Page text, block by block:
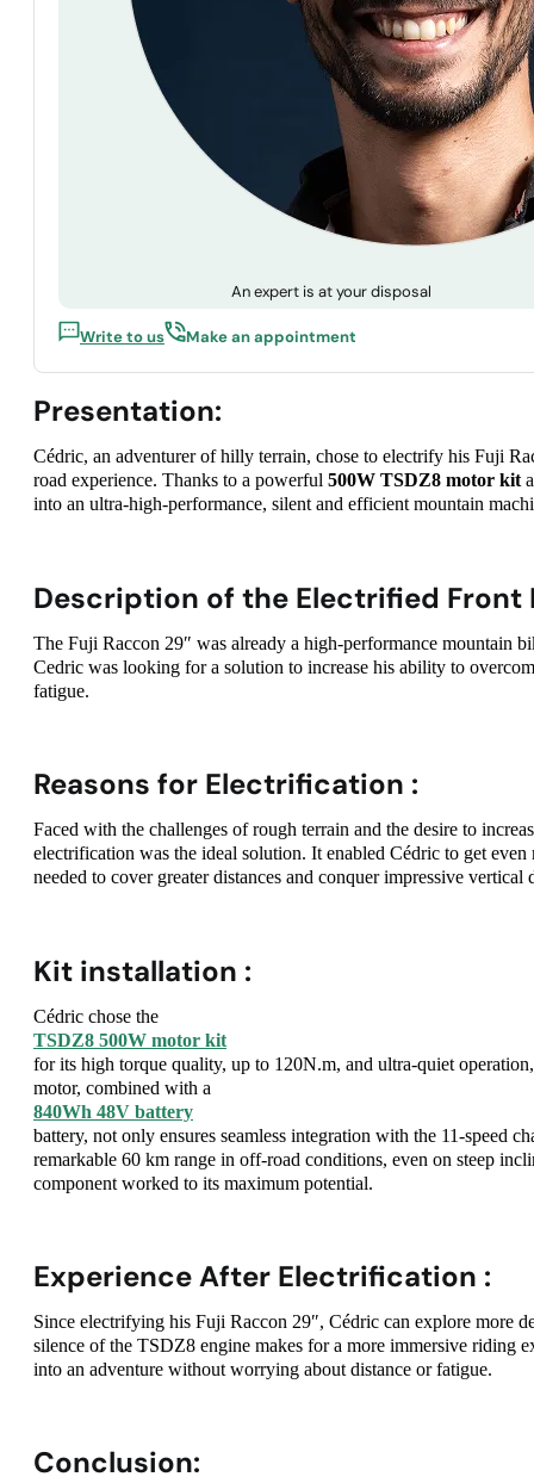
An expert is at your disposal
Write to us Make an appointment
Presentation:
Cédric, an adventurer of hilly terrain, chose to electrify his Fuji
road experience. Thanks to a powerful 500W TSDZ8 motor kit
into an ultra-high-performance, silent and efficient mountain
Description of the Electrified Front
The Fuji Raccon 29″ was already a high-performance mountain
Cedric was looking for a solution to increase his ability to
fatigue.
Reasons for Electrification :
Faced with the challenges of rough terrain and the desire to
electrification was the ideal solution. It enabled Cédric to get
needed to cover greater distances and conquer impressive vertical
Kit installation :
Cédric chose the
TSDZ8 500W motor kit
for its high torque quality, up to 120N.m, and ultra-quiet
motor, combined with a
840Wh 48V battery
battery, not only ensures seamless integration with the 11-speed
remarkable 60 km range in off-road conditions, even on steep
component worked to its maximum potential.
Experience After Electrification :
Since electrifying his Fuji Raccon 29″, Cédric can explore more
silence of the TSDZ8 engine makes for a more immersive riding
into an adventure without worrying about distance or fatigue.
Conclusion: